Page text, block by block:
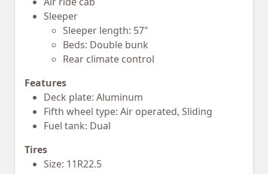
Sleeper
Sleeper length: 57"
Beds: Double bunk
Rear climate control
Features
Deck plate: Aluminum
Fifth wheel type: Air operated, Sliding
Fuel tank: Dual
Tires
Size: 11R22.5